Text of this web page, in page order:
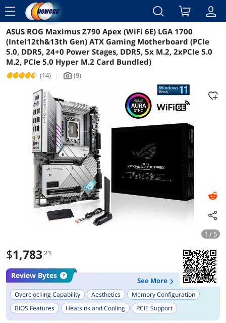
menu
Reviews Details Overview
ASUS ROG Maximus Z790 Apex (WiFi 6E) LGA 1700
(Intel12th&13th Gen) ATX Gaming Motherboard (PCIe
5.0, DDR5, 24+0 Power Stages, DDR5, 5x M.2, 2xPCIe 5.0
M.2, PCIe 5.0 Hyper M.2 Card Bundled)
(14) | icon_Camera2 (9)
1 / 5
$1,783.23
Review Bytes
See More
Overclocking Capability Aesthetics
Memory Configuration
BIOS Features
Heatsink and Cooling
PCIE Support